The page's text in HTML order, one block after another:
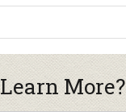
More?